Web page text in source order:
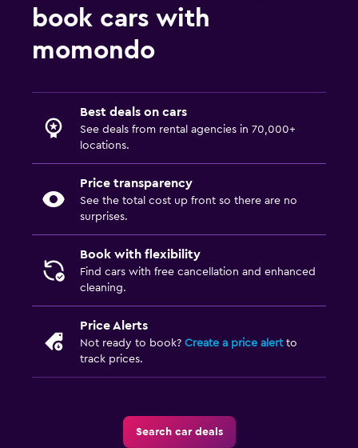
book cars with
momondo
Best deals on cars
See deals from rental agencies in 70,000+
locations.
Price transparency
See the total cost up front so there are no
surprises.
Book with flexibility
Find cars with free cancellation and enhanced
cleaning.
Price Alerts
Not ready to book? Create a price alertto
track prices.
Search car deals